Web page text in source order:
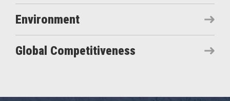
Environment
Global Competitiveness